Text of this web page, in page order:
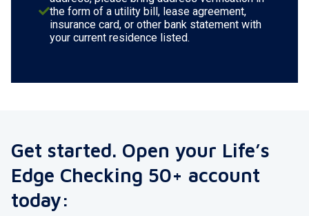
the form of a utility bill, lease agreement,
insurance card, or other bank statement with
your current residence listed.
Get started. Open your Life’s
Edge Checking 50+ account
today: